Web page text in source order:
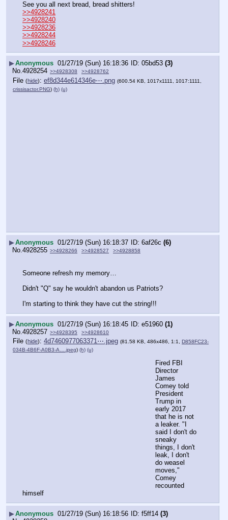
See you all next bread, bread shitters!
>>4928241
>>4928240
>>4928236
>>4928244
>>4928246
▶Anonymous 01/27/19 (Sun) 16:18:36 05bd53 (3)
No.4928254 >>4928308 >>4928762
File (hide): ef8d344e614346e⋯.png (600.54 KB, 1017x1111, 1017:1111,
crissisactor.PNG) (h) (u)
▶Anonymous 01/27/19 (Sun) 16:18:37 6af26c (6)
No.4928255 >>4928266 >>4928527 >>4928858
Someone refresh my memory…
Didn't "Q" say he wouldn't abandon us Patriots?
I'm starting to think they have cut the string!!!
▶Anonymous 01/27/19 (Sun) 16:18:45 e51960 (1)
No. 4928257 >>4928395 >>4928610
File (hide): 4d7460977063371⋯.jpeg (81.58 KB, 486x486, 1:1, D858FC23-
034B-4B6F-A0B3-A….jpeg) (h) (u)
Fired FBI
Director
James
Comey told
President
Trump in
early 2017
that he is not
a leaker. "I
said I don't do
sneaky
things, I don't
leak, I don't
do weasel
moves,"
Comey
recounted
himself
▶Anonymous 01/27/19 (Sun) 16:18:56 f5ff14 (3)